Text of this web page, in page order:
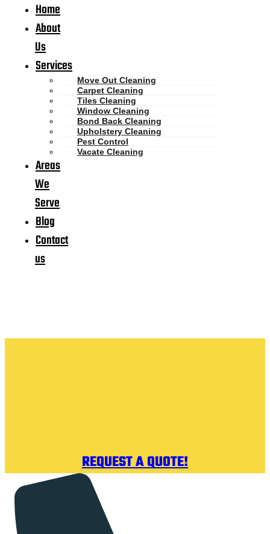
Home
About
Us
Services
Move Out Cleaning
Carpet Cleaning
Tiles Cleaning
Window Cleaning
Bond Back Cleaning
Upholstery Cleaning
Pest Control
Vacate Cleaning
Areas
We
Serve
Blog
Contact
us
REQUEST A QUOTE!